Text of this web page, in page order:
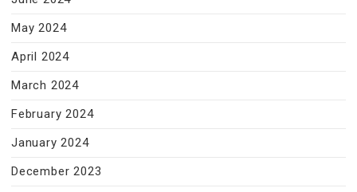
May 2024
April 2024
March 2024
February 2024
January 2024
December 2023